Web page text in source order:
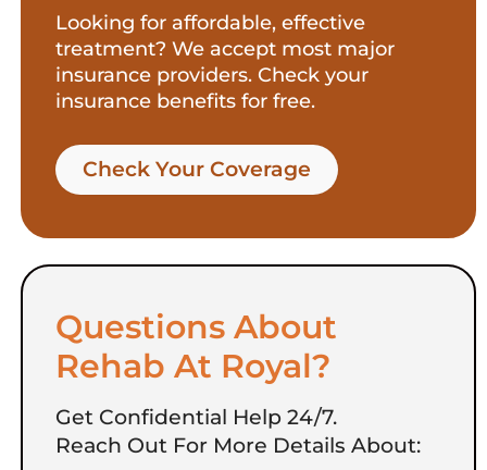
Looking for affordable, effective
treatment? We accept most major
insurance providers. Check your
insurance benefits for free.
Check Your Coverage​
Questions About
Rehab At Royal?
Get Confidential Help 24/7.
Reach Out For More Details About: